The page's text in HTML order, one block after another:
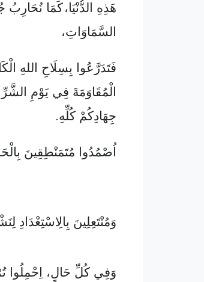
هَذِهِ الدُّنْيَا، كَمَا
السَّمَاوَاتِ،
فَتَدَرَّعُوا بِسِلَاحِ اللهِ
الْمُقَاوَمَةَ فِي يَوْمِ
جِهَادِكُمْ كُلِّهِ.
اُصْمُدُوا مُتَمَنْطِقِينَ
وَمُنْتَعِلِينَ بِالِاسْتِعْدَادِ
وَفِي كُلِّ حَالٍ، اِحْمِلُوا